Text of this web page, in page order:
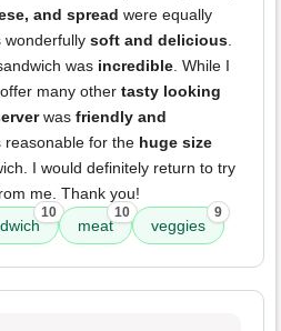
and spread were equally
wonderfully soft and delicious.
was incredible. While I
many other tasty looking
was friendly and
reasonable for the huge size
I would definitely return to try
me. Thank you!
10
meat
10
veggies
9